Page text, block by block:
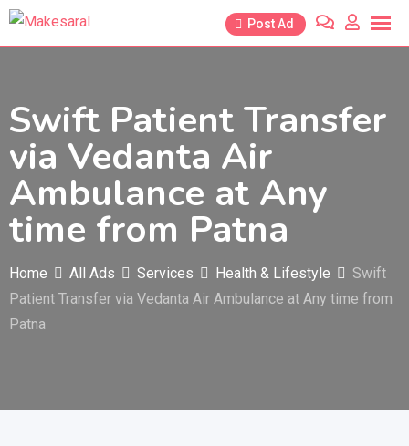
Skip
Post Ad
Swift Patient Transfer
via Vedanta Air
Ambulance at Any
time from Patna
Home All Ads Services Health & Lifestyle
Swift
Patient Transfer via Vedanta Air Ambulance at Any time from
Patna